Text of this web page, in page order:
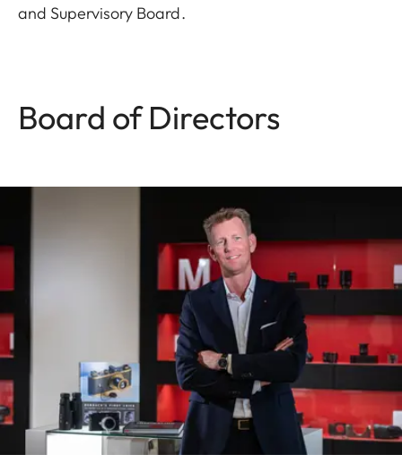
and Supervisory Board.
Board of Directors